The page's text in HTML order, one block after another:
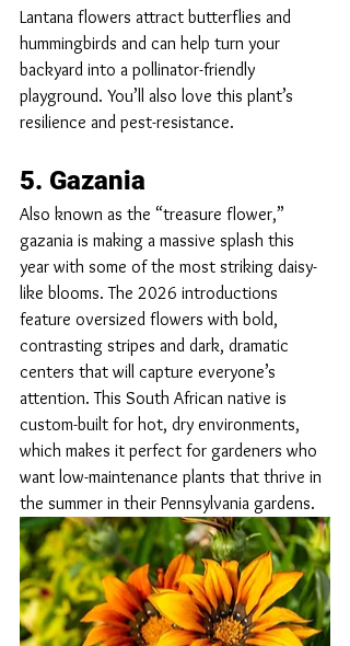
Lantana flowers attract butterflies and
hummingbirds and can help turn your
backyard into a pollinator-friendly
playground. You’ll also love this plant’s
resilience and pest-resistance.
5. Gazania
Also known as the “treasure flower,”
gazania is making a massive splash this
year with some of the most striking daisy-
like blooms. The 2026 introductions
feature oversized flowers with bold,
contrasting stripes and dark, dramatic
centers that will capture everyone’s
attention. This South African native is
custom-built for hot, dry environments,
which makes it perfect for gardeners who
want low-maintenance plants that thrive in
the summer in their Pennsylvania gardens.